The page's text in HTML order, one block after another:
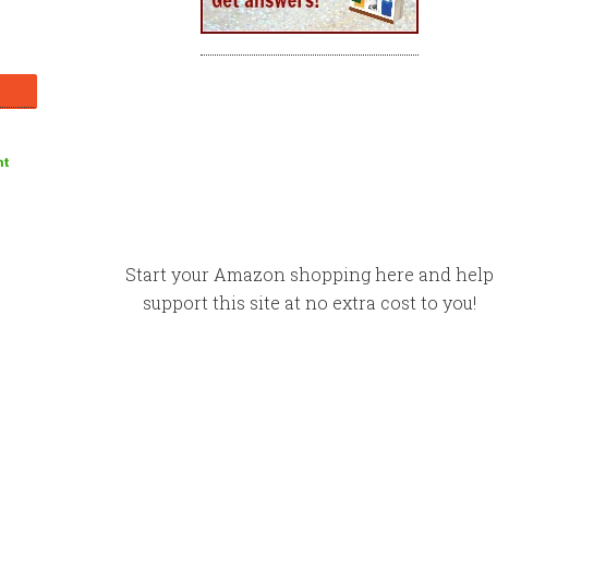
Start your Amazon shopping here and help
support this site at no extra cost to you!